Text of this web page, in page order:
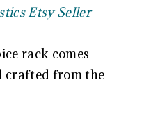
Etsy Seller
rack comes
crafted from the